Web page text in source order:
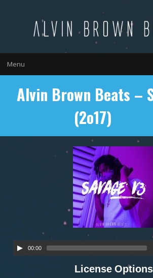
Menu
Alvin Brown Beats –
(2o17)
00:00
License Options